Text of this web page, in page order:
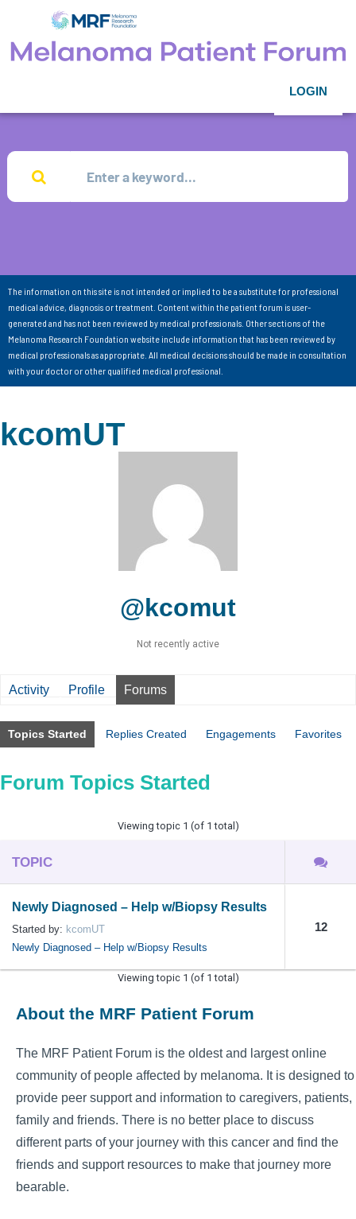
LOGIN
The information on this site is not intended or implied to be a substitute for professional
medical advice, diagnosis or treatment. Content within the patient forum is user-
generated and has not been reviewed by medical professionals. Other sections of the
Melanoma Research Foundation website include information that has been reviewed by
medical professionals as appropriate. All medical decisions should be made in consultation
with your doctor or other qualified medical professional.
kcomUT
@kcomut
Not recently active
Activity Profile Forums
Topics Started Replies Created Engagements Favorites
Forum Topics Started
Viewing topic 1 (of 1 total)
TOPIC
Newly Diagnosed – Help w/Biopsy Results
Started by: kcomUT
Newly Diagnosed – Help w/Biopsy Results
12
Viewing topic 1 (of 1 total)
About the MRF Patient Forum
The MRF Patient Forum is the oldest and largest online
community of people affected by melanoma. It is designed to
provide peer support and information to caregivers, patients,
family and friends. There is no better place to discuss
different parts of your journey with this cancer and find the
friends and support resources to make that journey more
bearable.